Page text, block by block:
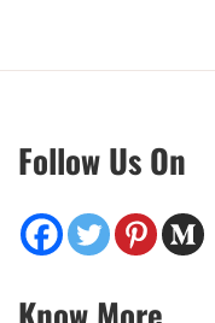
Follow Us On